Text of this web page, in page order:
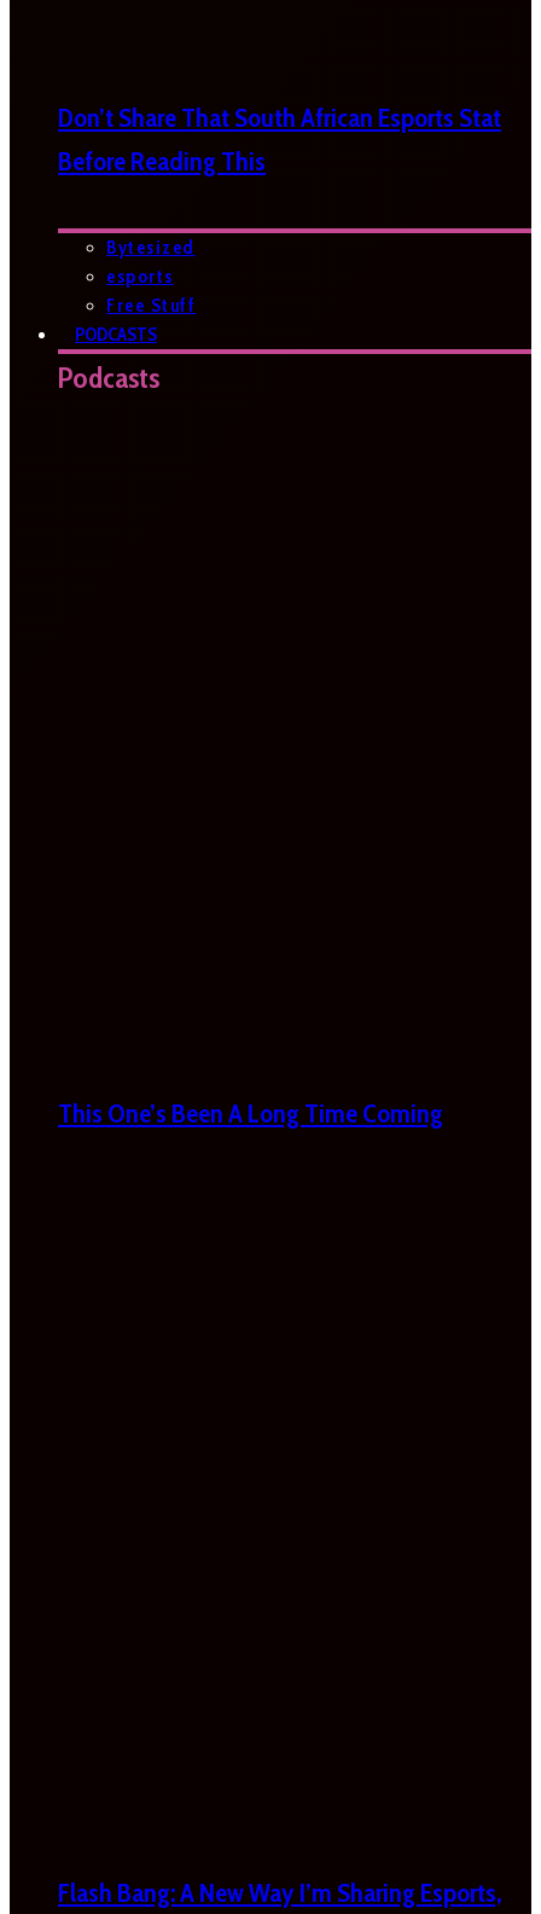
Don’t Share That South African Esports Stat
Before Reading This
Bytesized
esports
Free Stuff
PODCASTS
Podcasts
This One’s Been A Long Time Coming
Flash Bang: A New Way I’m Sharing Esports,